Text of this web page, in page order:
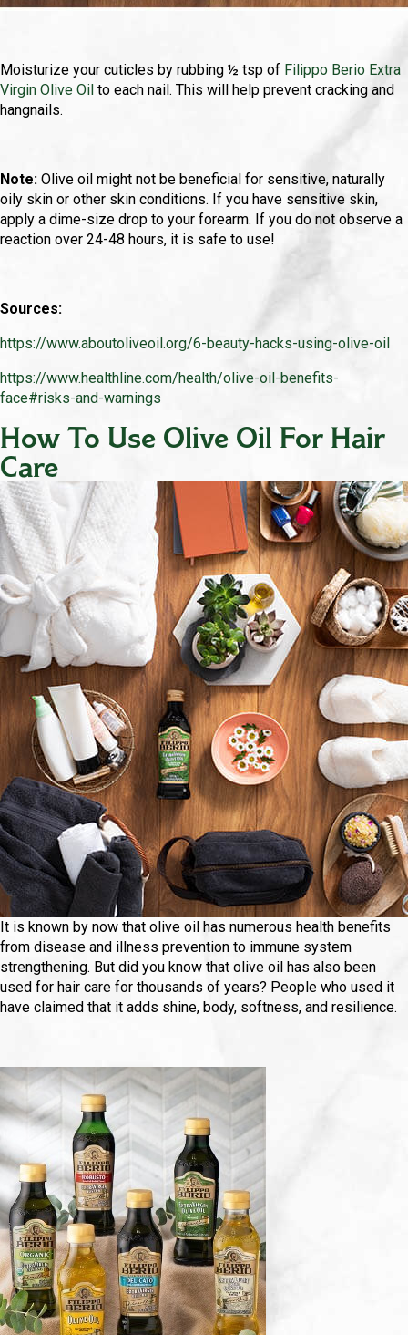
Moisturize your cuticles by rubbing ½ tsp of Filippo Berio Extra
Virgin Olive Oil to each nail. This will help prevent cracking and
hangnails.
Note: Olive oil might not be beneficial for sensitive, naturally
oily skin or other skin conditions. If you have sensitive skin,
apply a dime-size drop to your forearm. If you do not observe a
reaction over 24-48 hours, it is safe to use!
Sources:
https://www.aboutoliveoil.org/6-beauty-hacks-using-olive-oil
https://www.healthline.com/health/olive-oil-benefits-
face#risks-and-warnings
How To Use Olive Oil For Hair
Care
It is known by now that olive oil has numerous health benefits
from disease and illness prevention to immune system
strengthening. But did you know that olive oil has also been
used for hair care for thousands of years? People who used it
have claimed that it adds shine, body, softness, and resilience.